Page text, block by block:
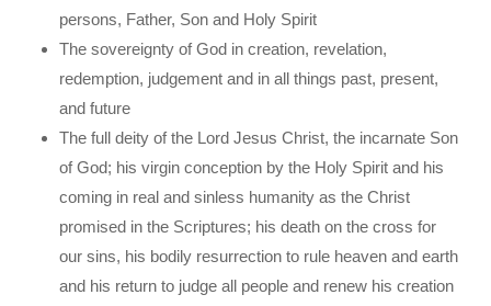
persons, Father, Son and Holy Spirit
The sovereignty of God in creation, revelation,
redemption, judgement and in all things past, present,
and future
The full deity of the Lord Jesus Christ, the incarnate Son
of God; his virgin conception by the Holy Spirit and his
coming in real and sinless humanity as the Christ
promised in the Scriptures; his death on the cross for
our sins, his bodily resurrection to rule heaven and earth
and his return to judge all people and renew his creation